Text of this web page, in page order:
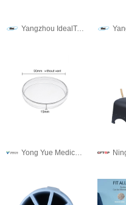
Yangzhou IdealTek Electronics Co., Ltd.
Yong Yue Medical Technology(Kunshan) Co.,Ltd